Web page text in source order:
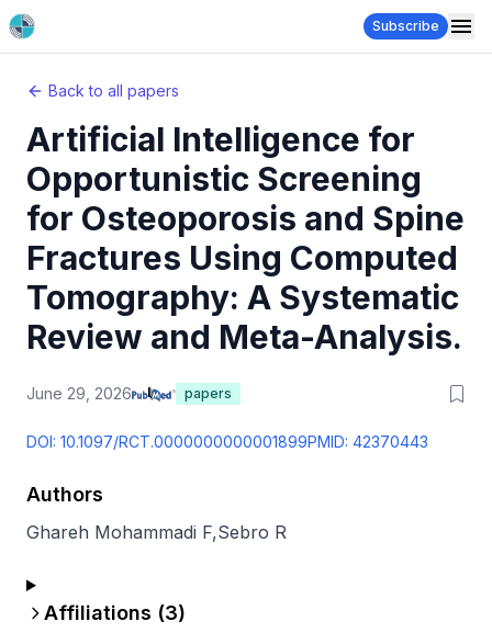
Subscribe
Back to all papers
Artificial Intelligence for
Opportunistic Screening
for Osteoporosis and Spine
Fractures Using Computed
Tomography: A Systematic
Review and Meta-Analysis.
June 29, 2026 papers
DOI: 10.1097/RCT.0000000000001899PMID: 42370443
Authors
Ghareh Mohammadi F,Sebro R
Affiliations (3)